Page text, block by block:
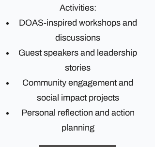
Activities:
DOAS-inspired workshops and
discussions
Guest speakers and leadership
stories
Community engagement and
social impact projects
Personal reflection and action
planning